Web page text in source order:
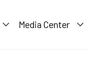
Media Center